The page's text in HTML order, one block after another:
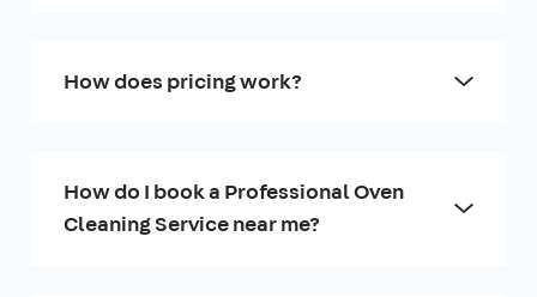
How does pricing work?
How do I book a Professional Oven
Cleaning Service near me?